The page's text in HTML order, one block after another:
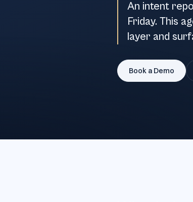
An intent
Friday. This
layer and
Book a Demo